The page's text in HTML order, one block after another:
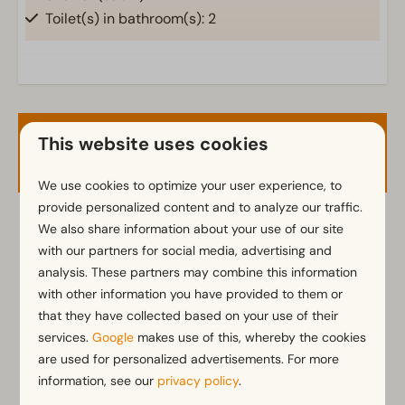
Toilet(s) in bathroom(s): 2
Terrace
Garden
Kitchen
Fitted kitchen
Combination microwave
Fridge-freezer(s)
Dishwasher
Electric kettle
Location
Availability and Price
2 guests
ma 10-08-2026 di 11-08-2026
Sun
9 Aug
Mon
10 Aug
Tue
11 Aug
1 night
— €806
This website uses cookies
We use cookies to optimize your user experience, to
provide personalized content and to analyze our traffic.
We also share information about your use of our site
with our partners for social media, advertising and
analysis. These partners may combine this information
with other information you have provided to them or
that they have collected based on your use of their
services.Google makes use of this, whereby the cookies
are used for personalized advertisements. For more
information, see our privacy policy.